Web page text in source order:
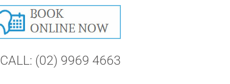
CALL: (02) 9969 4663